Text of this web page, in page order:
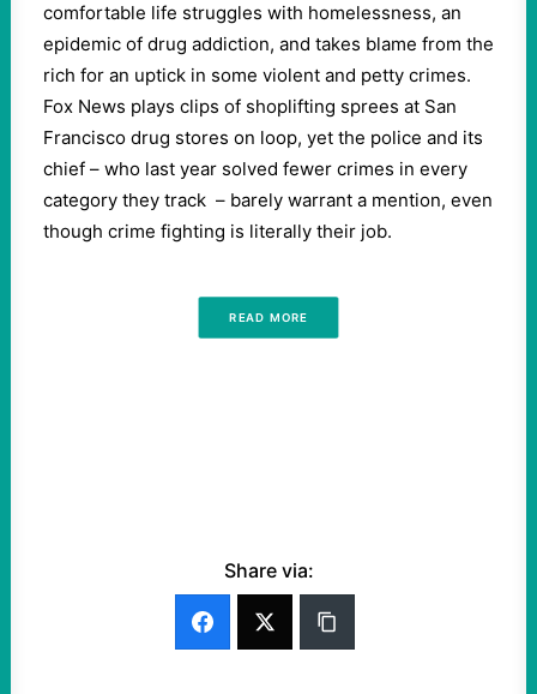
comfortable life struggles with homelessness, an
epidemic of drug addiction, and takes blame from the
rich for an uptick in some violent and petty crimes.
Fox News plays clips of shoplifting sprees at San
Francisco drug stores on loop, yet the police and its
chief – who last year solved fewer crimes in every
category they track – barely warrant a mention, even
though crime fighting is literally their job.
READ MORE
Share via: